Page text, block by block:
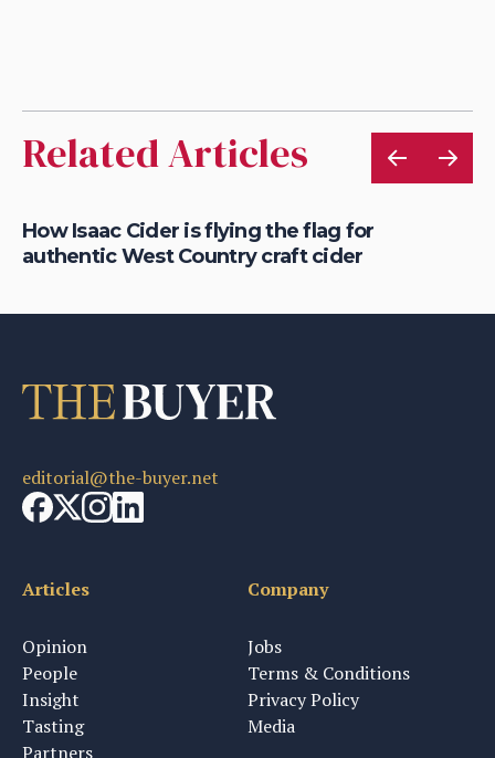
Related Articles
How Isaac Cider is flying the flag for
authentic West Country craft cider
editorial@the-buyer.net
Articles
Opinion
People
Insight
Tasting
Partners
Company
Jobs
Terms & Conditions
Privacy Policy
Media